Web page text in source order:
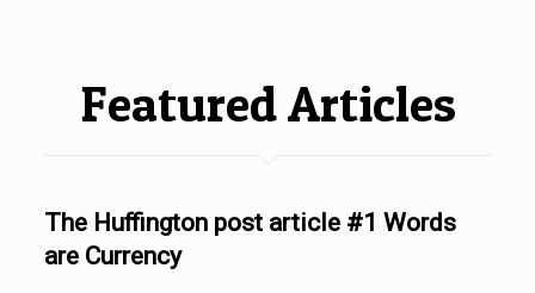
Featured Articles
The Huffington post article #1 Words
are Currency